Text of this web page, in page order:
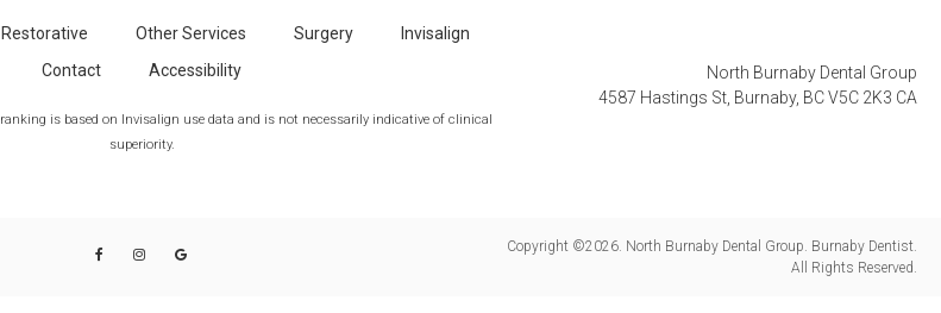
Restorative Other Services Surgery
Invisalign
Contact
Accessibility
ranking is based on Invisalign use data and is not necessarily indicative of clinical
superiority.
North Burnaby Dental Group
4587 Hastings St Burnaby BCV5C 2K3 CA
Copyright ©2026. North Burnaby Dental Group. Burnaby Dentist.
All Rights Reserved.